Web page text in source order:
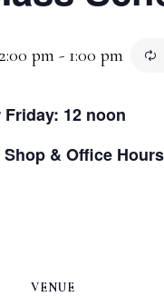
pm - 1:00 pm
12 noon
& Office
VENUE